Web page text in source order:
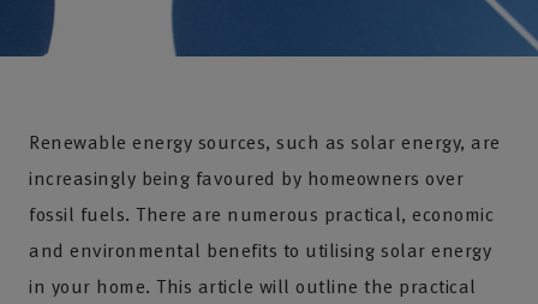
Renewable energy sources, such as solar energy, are
increasingly being favoured by homeowners over
fossil fuels. There are numerous practical, economic
and environmental benefits to utilising solar energy
in your home. This article will outline the practical